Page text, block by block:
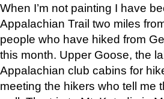
When I’m not painting I have
Appalachian Trail two miles
people who have hiked from
this month. Upper Goose, the
Appalachian club cabins for
meeting the hikers who tell me